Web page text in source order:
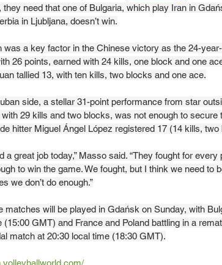
they need that one of Bulgaria, which play Iran in
in Ljubljana, doesn’t win.
was a key factor in the Chinese victory as the 24-
26 points, earned with 24 kills, one block and one
tallied 13, with ten kills, two blocks and one ace.
side, a stellar 31-point performance from star
29 kills and two blocks, was not enough to secure
hitter Miguel Ángel López registered 17 (14 kills,
a great job today,” Masso said. “They fought for every
to win the game. We fought, but I think we need to
we don’t do enough.”
matches will be played in Gdańsk on Sunday, with
(15:00 GMT) and France and Poland battling in a
match at 20:30 local time (18:30 GMT).